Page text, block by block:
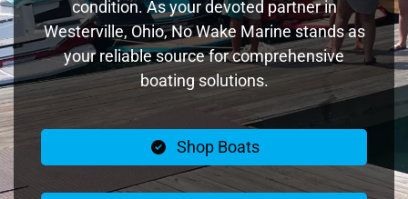
condition. As your devoted partner in
Westerville, Ohio, No Wake Marine stands as
your reliable source for comprehensive
boating solutions.
Shop Boats